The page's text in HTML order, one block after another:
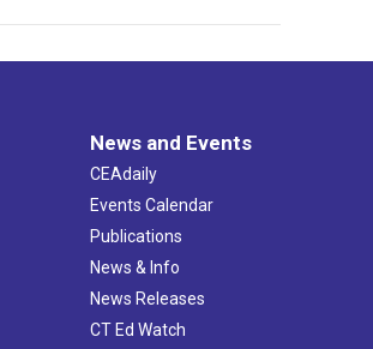
News and Events
CEAdaily
Events Calendar
Publications
News & Info
News Releases
CT Ed Watch